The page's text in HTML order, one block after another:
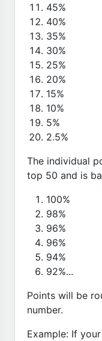
45%
40%
35%
30%
25%
20%
15%
10%
5%
2.5%
The individual
top 50 and is
100%
98%
96%
96%
94%
92%...
Points will be
number.
Example: If